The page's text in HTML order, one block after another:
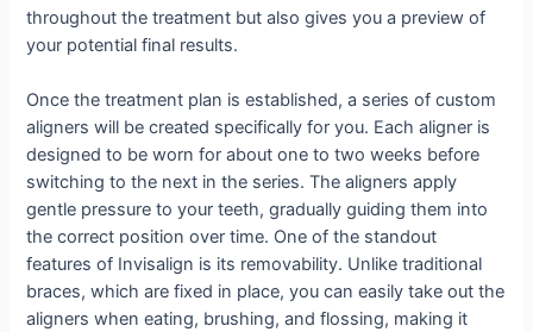
throughout the treatment but also gives you a preview of
your potential final results.
Once the treatment plan is established, a series of custom
aligners will be created specifically for you. Each aligner is
designed to be worn for about one to two weeks before
switching to the next in the series. The aligners apply
gentle pressure to your teeth, gradually guiding them into
the correct position over time. One of the standout
features of Invisalign is its removability. Unlike traditional
braces, which are fixed in place, you can easily take out the
aligners when eating, brushing, and flossing, making it